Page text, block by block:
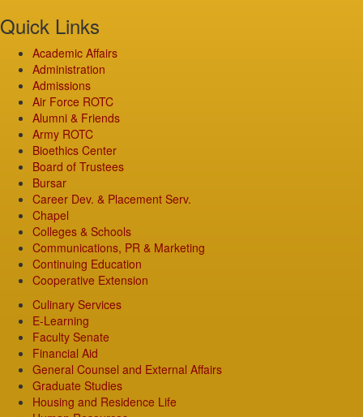
Quick Links
Academic Affairs
Administration
Admissions
Air Force ROTC
Alumni & Friends
Army ROTC
Bioethics Center
Board of Trustees
Bursar
Career Dev. & Placement Serv.
Chapel
Colleges & Schools
Communications, PR & Marketing
Continuing Education
Cooperative Extension
Culinary Services
E-Learning
Faculty Senate
Financial Aid
General Counsel and External Affairs
Graduate Studies
Housing and Residence Life